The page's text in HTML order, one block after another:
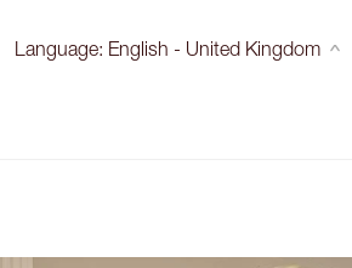
Language: English - United Kingdom